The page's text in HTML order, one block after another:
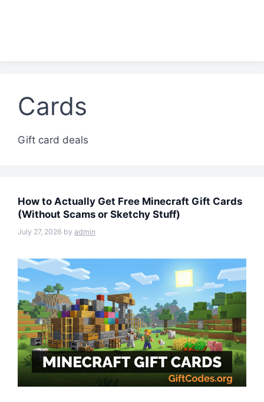
Cards
Gift card deals
How to Actually Get Free Minecraft Gift Cards
(Without Scams or Sketchy Stuff)
July 27, 2026 by admin